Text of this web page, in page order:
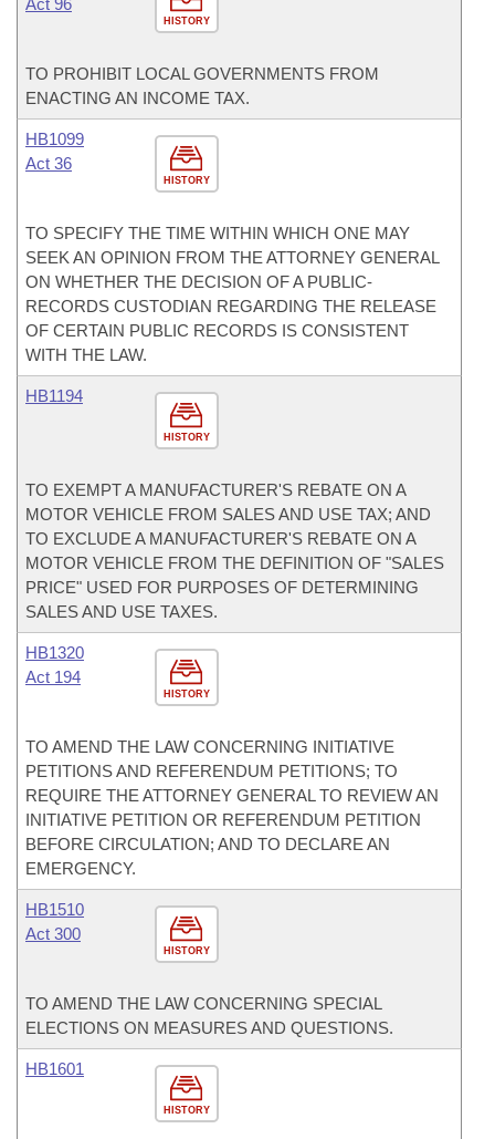
HISTORY
Act 96
TO PROHIBIT LOCAL GOVERNMENTS FROM
ENACTING AN INCOME TAX.
HISTORY
HB1099
Act 36
TO SPECIFY THE TIME WITHIN WHICH ONE MAY
SEEK AN OPINION FROM THE ATTORNEY GENERAL
ON WHETHER THE DECISION OF A PUBLIC-
RECORDS CUSTODIAN REGARDING THE RELEASE
OF CERTAIN PUBLIC RECORDS IS CONSISTENT
WITH THE LAW.
HISTORY
HB1194
TO EXEMPT A MANUFACTURER'S REBATE ON A
MOTOR VEHICLE FROM SALES AND USE TAX; AND
TO EXCLUDE A MANUFACTURER'S REBATE ON A
MOTOR VEHICLE FROM THE DEFINITION OF "SALES
PRICE" USED FOR PURPOSES OF DETERMINING
SALES AND USE TAXES.
HISTORY
HB1320
Act 194
TO AMEND THE LAW CONCERNING INITIATIVE
PETITIONS AND REFERENDUM PETITIONS; TO
REQUIRE THE ATTORNEY GENERAL TO REVIEW AN
INITIATIVE PETITION OR REFERENDUM PETITION
BEFORE CIRCULATION; AND TO DECLARE AN
EMERGENCY.
HISTORY
HB1510
Act 300
TO AMEND THE LAW CONCERNING SPECIAL
ELECTIONS ON MEASURES AND QUESTIONS.
HISTORY
HB1601